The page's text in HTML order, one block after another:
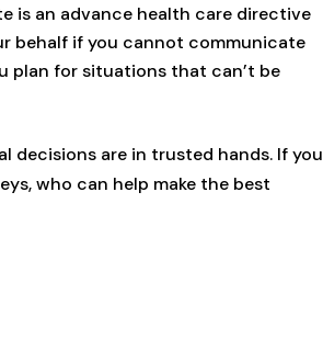
is an advance health care directive
behalf if you cannot communicate
plan for situations that can’t be
decisions are in trusted hands. If you
who can help make the best